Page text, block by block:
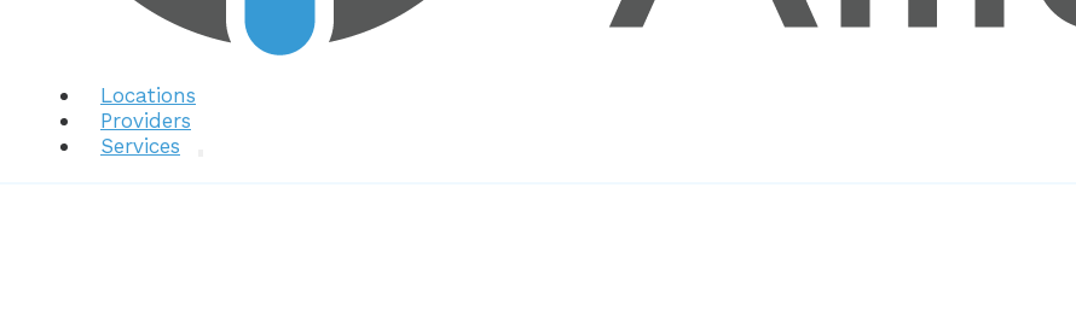
Locations
Providers
Services